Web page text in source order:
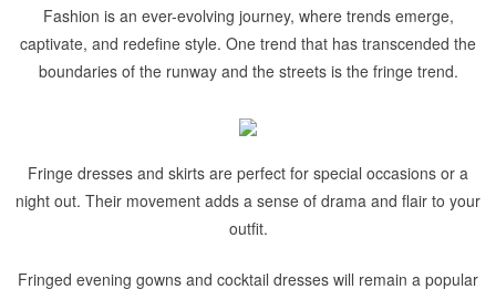
Fashion is an ever-evolving journey, where trends emerge,
captivate, and redefine style. One trend that has transcended the
boundaries of the runway and the streets is the fringe trend.
Fringe dresses and skirts are perfect for special occasions or a
night out. Their movement adds a sense of drama and flair to your
outfit.
Fringed evening gowns and cocktail dresses will remain a popular